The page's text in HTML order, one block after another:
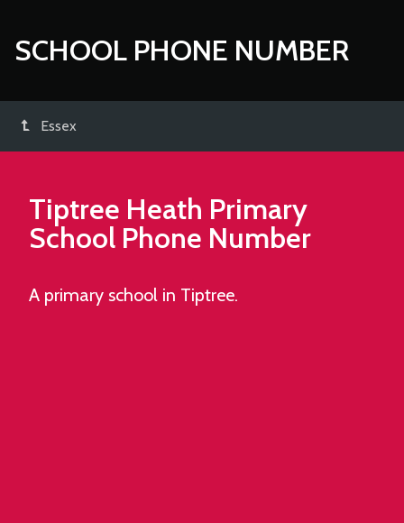
SCHOOL PHONE NUMBER
Essex
Tiptree Heath Primary
School Phone Number
A primary school in Tiptree.